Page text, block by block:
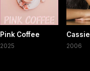
Pink Coffee
2025
Cassie
2006